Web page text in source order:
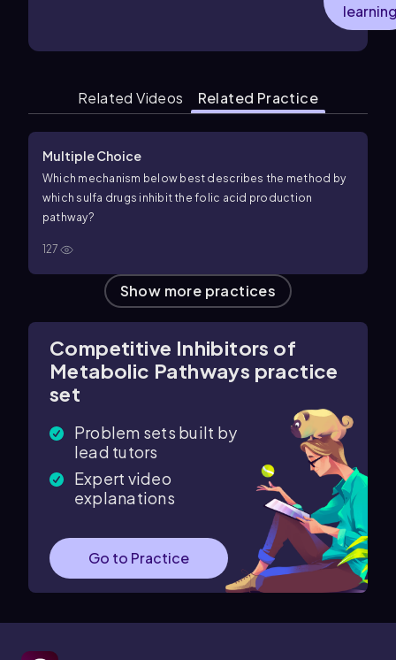
Related Videos Related Practice
Multiple Choice
Which mechanism below best describes the method by
which sulfa drugs inhibit the folic acid production
pathway?
127
Show more practices
Competitive Inhibitors of
Metabolic Pathways practice
set
Problem sets built by
lead tutors
Expert video
explanations
Go to Practice